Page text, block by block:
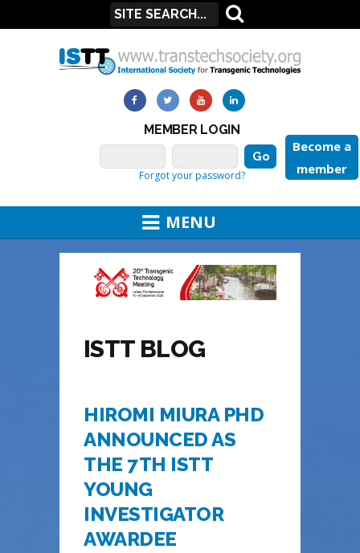
MEMBER LOGIN
Become a
member
Forgot your password?
MENU
ISTT BLOG
HIROMI MIURA PHD
ANNOUNCED AS
THE 7TH ISTT
YOUNG
INVESTIGATOR
AWARDEE